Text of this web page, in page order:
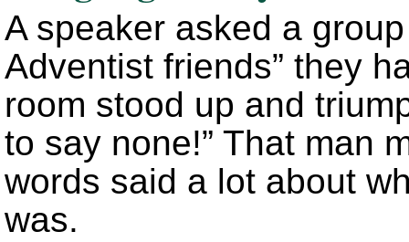
A speaker asked a
Adventist friends” they
room stood up and
to say none!” That man
words said a lot about
was.